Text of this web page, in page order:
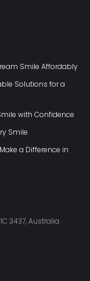
Smile Affordably
Solutions for a
with Confidence
Smile
a Difference in
3437, Australia.